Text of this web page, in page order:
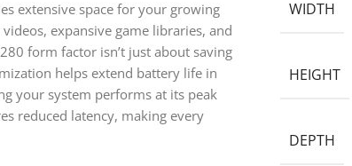
extensive space for your growing
expansive game libraries, and
form factor isn’t just about saving
helps extend battery life in
your system performs at its peak
reduced latency, making every
WIDTH
HEIGHT
DEPTH